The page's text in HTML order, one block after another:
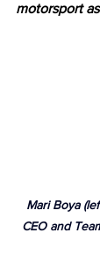
motorsport
Mari Boya
CEO and